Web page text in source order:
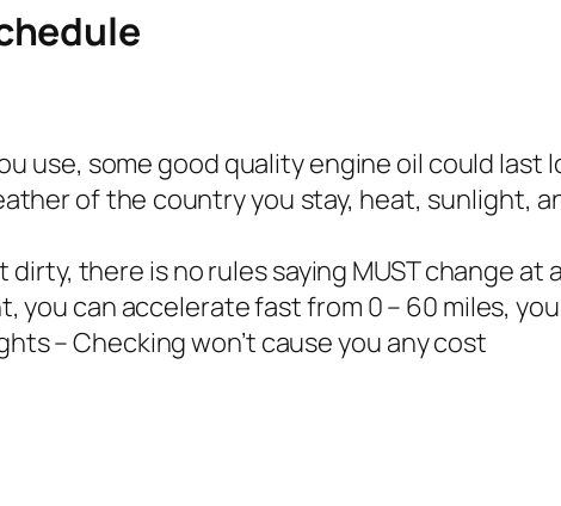
use, some good quality engine oil could last
of the country you stay, heat, sunlight,
there is no rules saying MUST change at
you can accelerate fast from 0 – 60 miles,
– Checking won’t cause you any cost